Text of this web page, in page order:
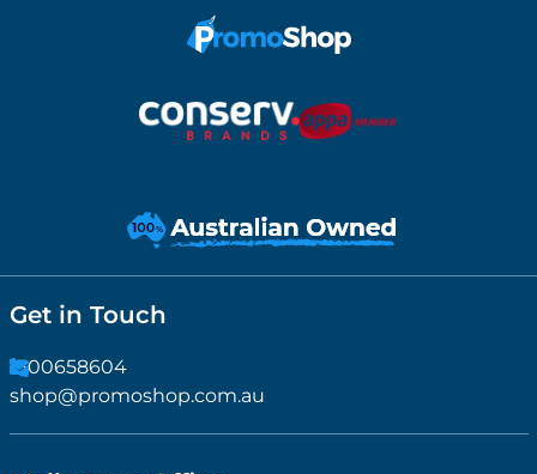
Get in Touch
1300658604
shop@promoshop.com.au